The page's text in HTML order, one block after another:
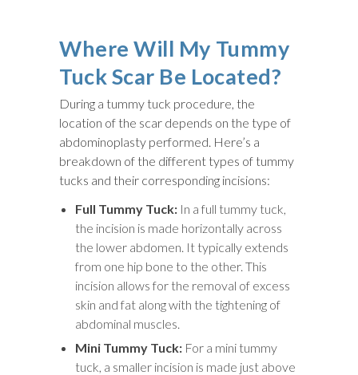
Where Will My Tummy
Tuck Scar Be Located?
During a tummy tuck procedure, the
location of the scar depends on the type of
abdominoplasty performed. Here’s a
breakdown of the different types of tummy
tucks and their corresponding incisions:
Full Tummy Tuck: In a full tummy tuck,
the incision is made horizontally across
the lower abdomen. It typically extends
from one hip bone to the other. This
incision allows for the removal of excess
skin and fat along with the tightening of
abdominal muscles.
Mini Tummy Tuck: For a mini tummy
tuck, a smaller incision is made just above